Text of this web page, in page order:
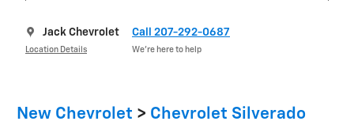
Jack Chevrolet
Location Details
Call 207-292-0687
We’re here to help
New Chevrolet > Chevrolet Silverado